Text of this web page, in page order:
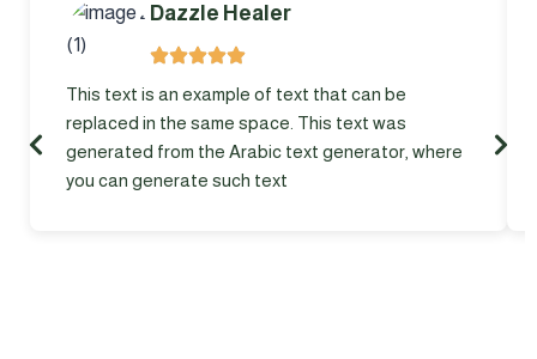
Dazzle Healer
This text is an example of text that can be
replaced in the same space. This text was
generated from the Arabic text generator, where
you can generate such text